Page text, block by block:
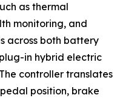
as thermal
monitoring, and
across both battery
in hybrid electric
controller translates
position, brake